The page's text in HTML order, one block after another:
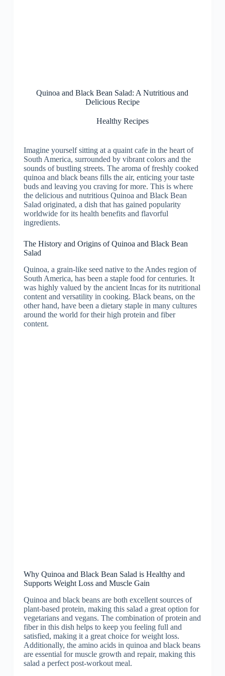
Quinoa and Black Bean Salad: A Nutritious and
Delicious Recipe
Healthy Recipes
Imagine yourself sitting at a quaint cafe in the heart of
South America, surrounded by vibrant colors and the
sounds of bustling streets. The aroma of freshly cooked
quinoa and black beans fills the air, enticing your taste
buds and leaving you craving for more. This is where
the delicious and nutritious Quinoa and Black Bean
Salad originated, a dish that has gained popularity
worldwide for its health benefits and flavorful
ingredients.
The History and Origins of Quinoa and Black Bean
Salad
Quinoa, a grain-like seed native to the Andes region of
South America, has been a staple food for centuries. It
was highly valued by the ancient Incas for its nutritional
content and versatility in cooking. Black beans, on the
other hand, have been a dietary staple in many cultures
around the world for their high protein and fiber
content.
Why Quinoa and Black Bean Salad is Healthy and
Supports Weight Loss and Muscle Gain
Quinoa and black beans are both excellent sources of
plant-based protein, making this salad a great option for
vegetarians and vegans. The combination of protein and
fiber in this dish helps to keep you feeling full and
satisfied, making it a great choice for weight loss.
Additionally, the amino acids in quinoa and black beans
are essential for muscle growth and repair, making this
salad a perfect post-workout meal.